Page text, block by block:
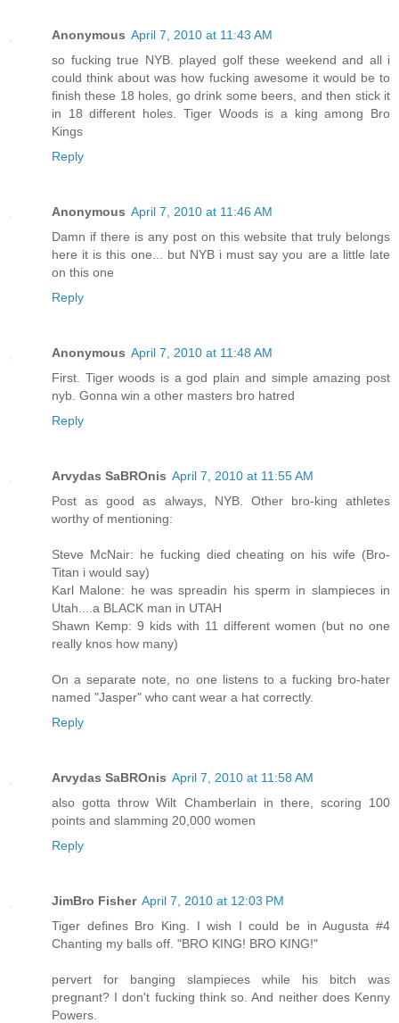
Anonymous April 7, 2010 at 11:43 AM
so fucking true NYB. played golf these weekend and all i
could think about was how fucking awesome it would be to
finish these 18 holes, go drink some beers, and then stick it
in 18 different holes. Tiger Woods is a king among Bro
Kings
Reply
Anonymous April 7, 2010 at 11:46 AM
Damn if there is any post on this website that truly belongs
here it is this one... but NYB i must say you are a little late
on this one
Reply
Anonymous April 7, 2010 at 11:48 AM
First. Tiger woods is a god plain and simple amazing post
nyb. Gonna win a other masters bro hatred
Reply
Arvydas SaBROnis April 7, 2010 at 11:55 AM
Post as good as always, NYB. Other bro-king athletes
worthy of mentioning:
Steve McNair: he fucking died cheating on his wife (Bro-
Titan i would say)
Karl Malone: he was spreadin his sperm in slampieces in
Utah....a BLACK man in UTAH
Shawn Kemp: 9 kids with 11 different women (but no one
really knos how many)
On a separate note, no one listens to a fucking bro-hater
named "Jasper" who cant wear a hat correctly.
Reply
Arvydas SaBROnis April 7, 2010 at 11:58 AM
also gotta throw Wilt Chamberlain in there, scoring 100
points and slamming 20,000 women
Reply
JimBro Fisher April 7, 2010 at 12:03 PM
Tiger defines Bro King. I wish I could be in Augusta #4
Chanting my balls off. "BRO KING! BRO KING!"
pervert for banging slampieces while his bitch was
pregnant? I don't fucking think so. And neither does Kenny
Powers.